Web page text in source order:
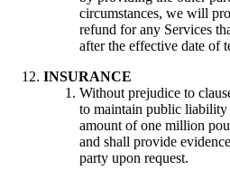
circumstances, we will
refund for any Services
after the effective date of
INSURANCE
Without prejudice to
to maintain public
amount of one million
and shall provide
party upon request.